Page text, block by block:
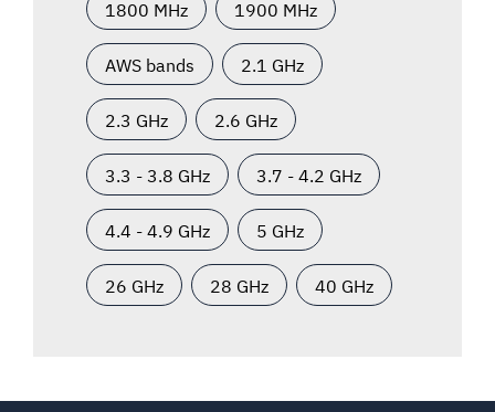
1800 MHz 1900 MHz
AWS bands 2.1 GHz
2.3 GHz 2.6 GHz
3.3 - 3.8 GHz 3.7 - 4.2 GHz
4.4 - 4.9 GHz 5 GHz
26 GHz 28 GHz 40 GHz